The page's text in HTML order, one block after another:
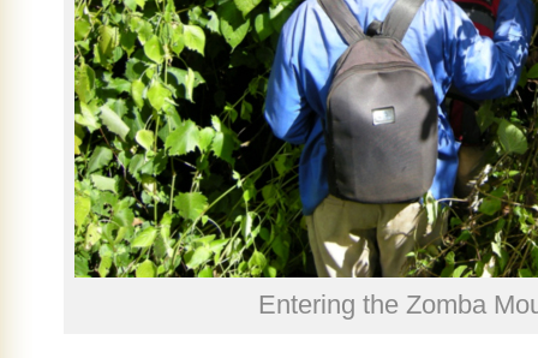
Entering the Zomba